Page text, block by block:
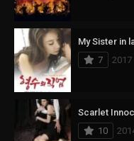
My Sister in
7
2017
Scarlet
10